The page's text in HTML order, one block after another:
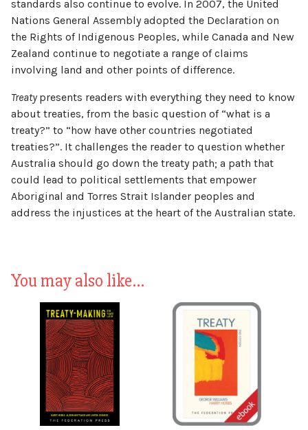
standards also continue to evolve. In 2007, the United
Nations General Assembly adopted the Declaration on
the Rights of Indigenous Peoples, while Canada and New
Zealand continue to negotiate a range of claims
involving land and other points of difference.
Treatypresents readers with everything they need to know
about treaties, from the basic question of “what is a
treaty?” to “how have other countries negotiated
treaties?”. It challenges the reader to question whether
Australia should go down the treaty path; a path that
could lead to political settlements that empower
Aboriginal and Torres Strait Islander peoples and
address the injustices at the heart of the Australian state.
You may also like…